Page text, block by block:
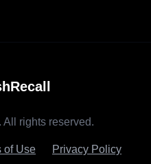
All rights reserved.
of Use Privacy Policy